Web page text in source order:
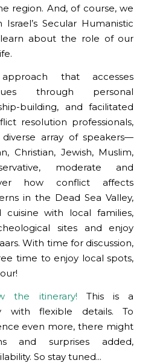
region. And, of course, we
Secular Humanistic
about the role of our
that accesses
through personal
building, and facilitated
resolution professionals,
array of speakers—
Christian, Jewish, Muslim,
moderate and
how conflict affects
in the Dead Sea Valley,
cuisine with local families,
sites and enjoy
With time for discussion,
time to enjoy local spots,
the itinerary! This is a
with flexible details. To
even more, there might
and surprises added,
So stay tuned…